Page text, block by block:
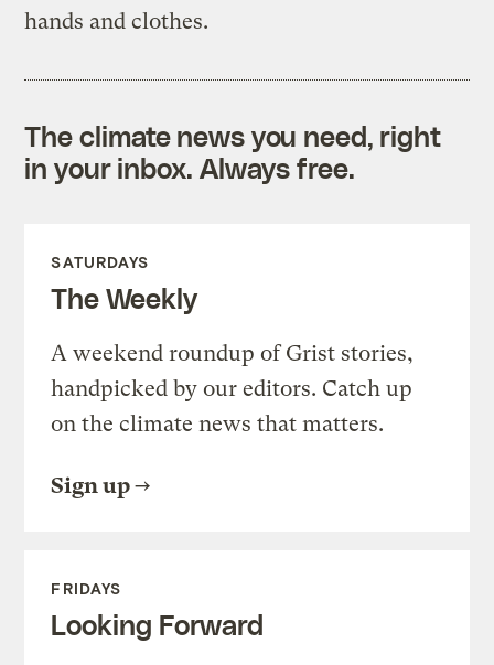
hands and clothes.
The climate news you need, right
in your inbox. Always free.
SATURDAYS
The Weekly
A weekend roundup of Grist stories,
handpicked by our editors. Catch up
on the climate news that matters.
Sign up
FRIDAYS
Looking Forward